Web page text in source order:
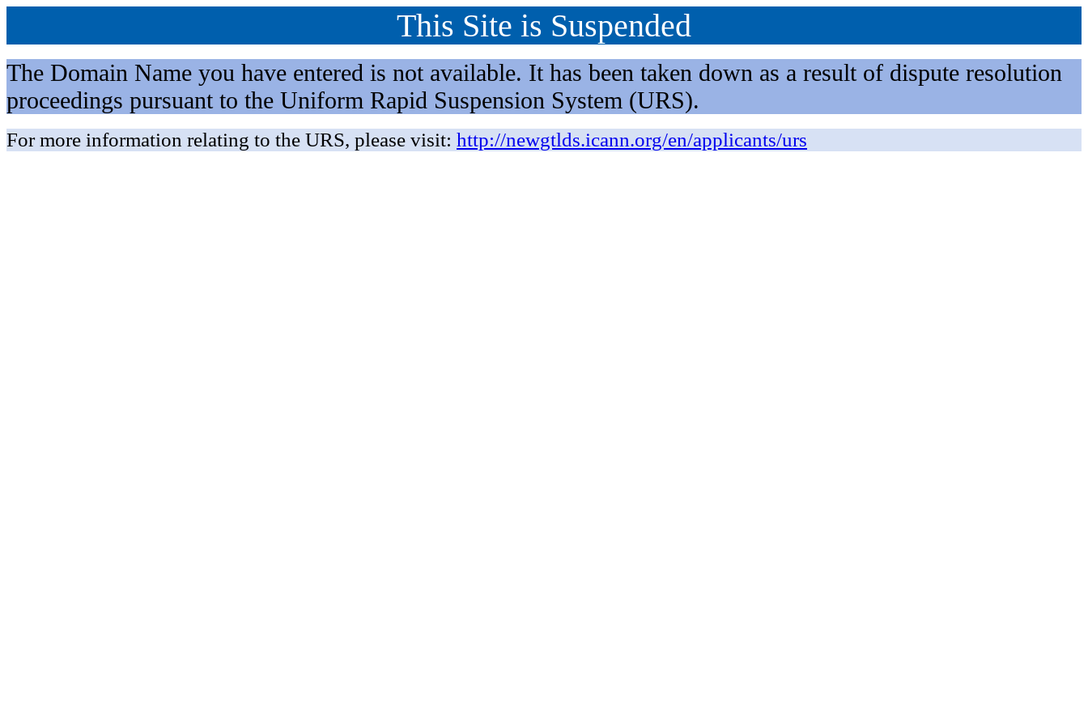
This Site is Suspended
The Domain Name you have entered is not available. It has been taken down as a result of dispute resolution
proceedings pursuant to the Uniform Rapid Suspension System (URS).
For more information relating to the URS, please visit: http://newgtlds.icann.org/en/applicants/urs